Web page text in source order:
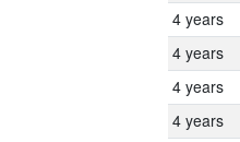
4 years
4 years
4 years
4 years